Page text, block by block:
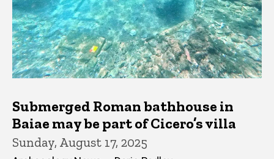
Submerged Roman bathhouse in
Baiae may be part of Cicero’s villa
Sunday, August 17, 2025